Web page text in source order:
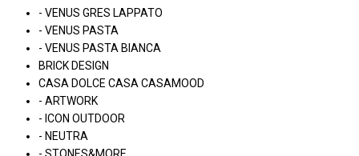
- VENUS GRES LAPPATO
- VENUS PASTA
- VENUS PASTA BIANCA
BRICK DESIGN
CASA DOLCE CASA CASAMOOD
- ARTWORK
- ICON OUTDOOR
- NEUTRA